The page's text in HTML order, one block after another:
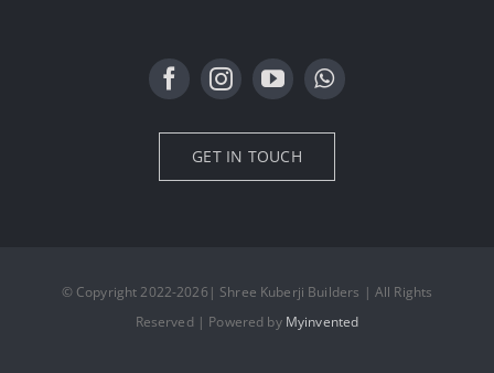
GET IN TOUCH
© Copyright 2022-2026| Shree Kuberji Builders | All Rights
Reserved | Powered by Myinvented